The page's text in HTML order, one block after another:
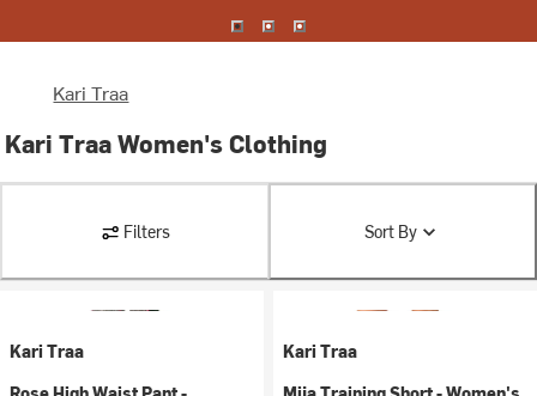
Kari Traa
Kari Traa Women's Clothing
Filters Sort By
Kari Traa
Kari Traa